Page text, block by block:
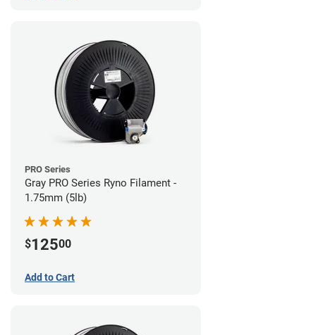
PRO Series
Gray PRO Series Ryno Filament -
1.75mm (5lb)
$12500
Add to Cart